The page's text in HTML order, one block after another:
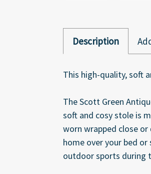
Description
This high-quality, soft
The Scott Green
soft and cosy stole is
worn wrapped close
home over your bed
outdoor sports during